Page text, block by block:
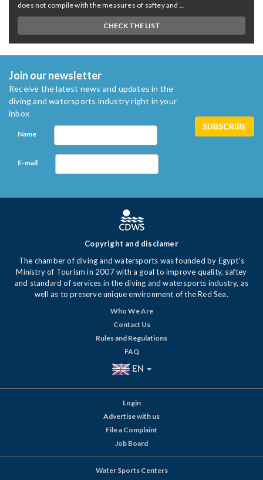
does not compile with the measures of saftey and ...
CHECK THE LIST
Join our newsletter
Receive the latest news and updates in the
diving and watersports industry right in your
inbox
Name
E-mail
Copyright and disclamer
The chamber of diving and watersports was founded by Egypt's
Ministry of Tourism in 2007 with a goal to improve quality, saftey
and standard of services in the diving and watersports industry, as
well as to preserve unique environment of the Red Sea.
Who We Are
Contact Us
Rules and Regulations
FAQ
EN
Login
Advertise with us
File a Complaint
Job Board
Water Sports Centers